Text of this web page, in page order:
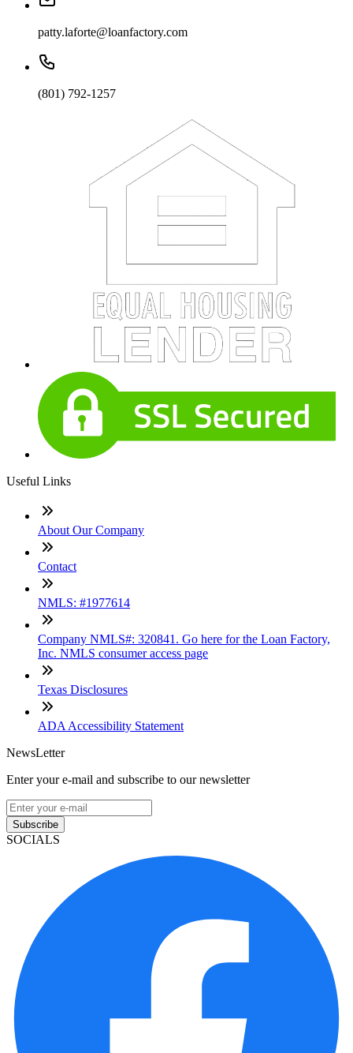
patty.laforte@loanfactory.com
(801) 792-1257
Useful Links
About Our Company
Contact
NMLS: #1977614
Company NMLS#: 320841. Go here for the Loan Factory,
Inc. NMLS consumer access page
Texas Disclosures
ADA Accessibility Statement
NewsLetter
Enter your e-mail and subscribe to our newsletter
Subscribe
SOCIALS